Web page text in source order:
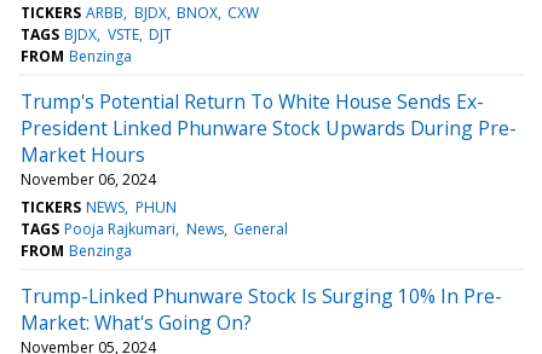
TICKERS ARBB BJDX BNOX CXW
TAGS BJDX VSTE DJT
FROM Benzinga
Trump's Potential Return To White House Sends Ex-
President Linked Phunware Stock Upwards During Pre-
Market Hours
November 06, 2024
TICKERS NEWS PHUN
TAGS Pooja Rajkumari News General
FROM Benzinga
Trump-Linked Phunware Stock Is Surging 10% In Pre-
Market: What's Going On?
November 05, 2024